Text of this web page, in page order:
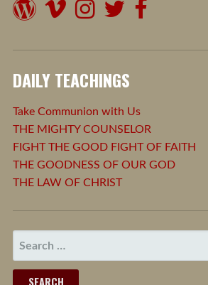
DAILY TEACHINGS
Take Communion with Us
THE MIGHTY COUNSELOR
FIGHT THE GOOD FIGHT OF FAITH
THE GOODNESS OF OUR GOD
THE LAW OF CHRIST
SEARCH
FOR: